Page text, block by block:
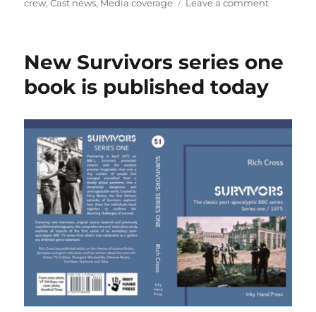
crew,Cast news, Media coverage Leave a commenton
on
New Survivors series one
book is published today